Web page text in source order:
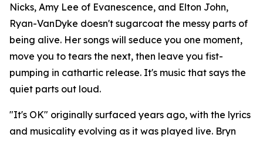
Nicks, Amy Lee of Evanescence, and Elton John,
Ryan-VanDyke doesn't sugarcoat the messy parts of
being alive. Her songs will seduce you one moment,
move you to tears the next, then leave you fist-
pumping in cathartic release. It's music that says the
quiet parts out loud.
"It's OK" originally surfaced years ago, with the lyrics
and musicality evolving as it was played live. Bryn